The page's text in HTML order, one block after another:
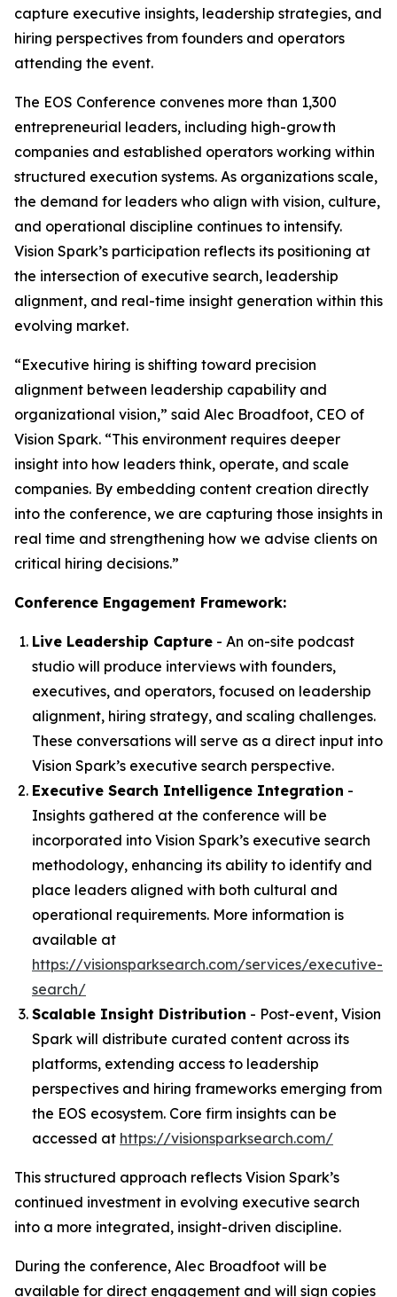
capture executive insights, leadership strategies, and
hiring perspectives from founders and operators
attending the event.
The EOS Conference convenes more than 1,300
entrepreneurial leaders, including high-growth
companies and established operators working within
structured execution systems. As organizations scale,
the demand for leaders who align with vision, culture,
and operational discipline continues to intensify.
Vision Spark’s participation reflects its positioning at
the intersection of executive search, leadership
alignment, and real-time insight generation within this
evolving market.
“Executive hiring is shifting toward precision
alignment between leadership capability and
organizational vision,” said Alec Broadfoot, CEO of
Vision Spark. “This environment requires deeper
insight into how leaders think, operate, and scale
companies. By embedding content creation directly
into the conference, we are capturing those insights in
real time and strengthening how we advise clients on
critical hiring decisions.”
Conference Engagement Framework:
Live Leadership Capture - An on-site podcast
studio will produce interviews with founders,
executives, and operators, focused on leadership
alignment, hiring strategy, and scaling challenges.
These conversations will serve as a direct input into
Vision Spark’s executive search perspective.
Executive Search Intelligence Integration -
Insights gathered at the conference will be
incorporated into Vision Spark’s executive search
methodology, enhancing its ability to identify and
place leaders aligned with both cultural and
operational requirements. More information is
available at
https://visionsparksearch.com/services/executive-
search/
Scalable Insight Distribution - Post-event, Vision
Spark will distribute curated content across its
platforms, extending access to leadership
perspectives and hiring frameworks emerging from
the EOS ecosystem. Core firm insights can be
accessed at https://visionsparksearch.com/
This structured approach reflects Vision Spark’s
continued investment in evolving executive search
into a more integrated, insight-driven discipline.
During the conference, Alec Broadfoot will be
available for direct engagement and will sign copies